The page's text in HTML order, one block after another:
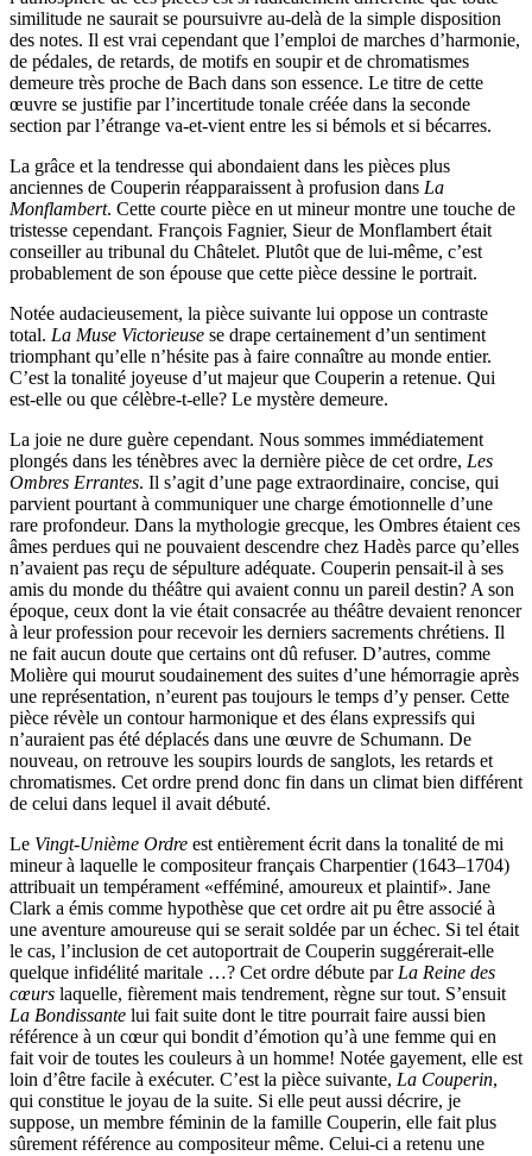
similitude ne saurait se poursuivre au-delà de la simple disposition
des notes. Il est vrai cependant que l’emploi de marches d’harmonie,
de pédales, de retards, de motifs en soupir et de chromatismes
demeure très proche de Bach dans son essence. Le titre de cette
œuvre se justifie par l’incertitude tonale créée dans la seconde
section par l’étrange va-et-vient entre les si bémols et si bécarres.
La grâce et la tendresse qui abondaient dans les pièces plus
anciennes de Couperin réapparaissent à profusion dans La
Monflambert. Cette courte pièce en ut mineur montre une touche de
tristesse cependant. François Fagnier, Sieur de Monflambert était
conseiller au tribunal du Châtelet. Plutôt que de lui-même, c’est
probablement de son épouse que cette pièce dessine le portrait.
Notée audacieusement, la pièce suivante lui oppose un contraste
total. La Muse Victorieuse se drape certainement d’un sentiment
triomphant qu’elle n’hésite pas à faire connaître au monde entier.
C’est la tonalité joyeuse d’ut majeur que Couperin a retenue. Qui
est-elle ou que célèbre-t-elle? Le mystère demeure.
La joie ne dure guère cependant. Nous sommes immédiatement
plongés dans les ténèbres avec la dernière pièce de cet ordre, Les
Ombres Errantes. Il s’agit d’une page extraordinaire, concise, qui
parvient pourtant à communiquer une charge émotionnelle d’une
rare profondeur. Dans la mythologie grecque, les Ombres étaient ces
âmes perdues qui ne pouvaient descendre chez Hadès parce qu’elles
n’avaient pas reçu de sépulture adéquate. Couperin pensait-il à ses
amis du monde du théâtre qui avaient connu un pareil destin? A son
époque, ceux dont la vie était consacrée au théâtre devaient renoncer
à leur profession pour recevoir les derniers sacrements chrétiens. Il
ne fait aucun doute que certains ont dû refuser. D’autres, comme
Molière qui mourut soudainement des suites d’une hémorragie après
une représentation, n’eurent pas toujours le temps d’y penser. Cette
pièce révèle un contour harmonique et des élans expressifs qui
n’auraient pas été déplacés dans une œuvre de Schumann. De
nouveau, on retrouve les soupirs lourds de sanglots, les retards et
chromatismes. Cet ordre prend donc fin dans un climat bien différent
de celui dans lequel il avait débuté.
Le Vingt-Unième Ordre est entièrement écrit dans la tonalité de mi
mineur à laquelle le compositeur français Charpentier (1643–1704)
attribuait un tempérament «efféminé, amoureux et plaintif». Jane
Clark a émis comme hypothèse que cet ordre ait pu être associé à
une aventure amoureuse qui se serait soldée par un échec. Si tel était
le cas, l’inclusion de cet autoportrait de Couperin suggérerait-elle
quelque infidélité maritale …? Cet ordre débute parLa Reine des
cœurs laquelle, fièrement mais tendrement, règne sur tout. S’ensuit
La Bondissante lui fait suite dont le titre pourrait faire aussi bien
référence à un cœur qui bondit d’émotion qu’à une femme qui en
fait voir de toutes les couleurs à un homme! Notée gayement, elle est
loin d’être facile à exécuter. C’est la pièce suivante, La Couperin,
qui constitue le joyau de la suite. Si elle peut aussi décrire, je
suppose, un membre féminin de la famille Couperin, elle fait plus
sûrement référence au compositeur même. Celui-ci a retenu une